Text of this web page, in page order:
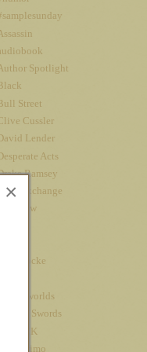
×
Spotlight
Street
Cussler
Lender
Acts
Ramsey
Fatal Exchange
Interview
John Locke
kindle worlds
King of Swords
Louis CK
Nanowrimo